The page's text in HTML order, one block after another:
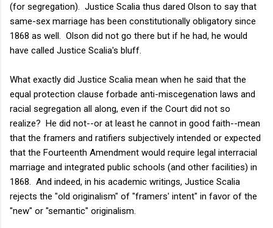
(for segregation). Justice Scalia thus dared Olson to say that
same-sex marriage has been constitutionally obligatory since
1868 as well. Olson did not go there but if he had, he would
have called Justice Scalia's bluff.
What exactly did Justice Scalia mean when he said that the
equal protection clause forbade anti-miscegenation laws and
racial segregation all along, even if the Court did not so
realize? He did not--or at least he cannot in good faith--mean
that the framers and ratifiers subjectively intended or expected
that the Fourteenth Amendment would require legal interracial
marriage and integrated public schools (and other facilities) in
1868. And indeed, in his academic writings, Justice Scalia
rejects the "old originalism" of "framers' intent" in favor of the
"new" or "semantic" originalism.